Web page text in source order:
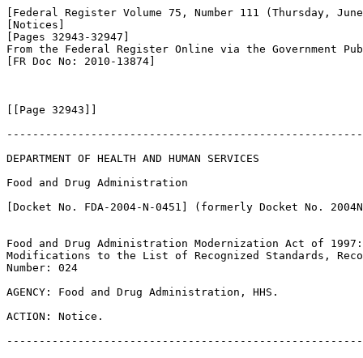
[Federal Register Volume 75, Number 111 (Thursday,
[Notices]
[Pages 32943-32947]
From the Federal Register Online via the Government
[FR Doc No: 2010-13874]
[[Page 32943]]
DEPARTMENT OF HEALTH AND HUMAN SERVICES
Food and Drug Administration
[Docket No. FDA-2004-N-0451] (formerly Docket No.
Food and Drug Administration Modernization Act of
Modifications to the List of Recognized Standards,
Number: 024
AGENCY: Food and Drug Administration, HHS.
ACTION: Notice.